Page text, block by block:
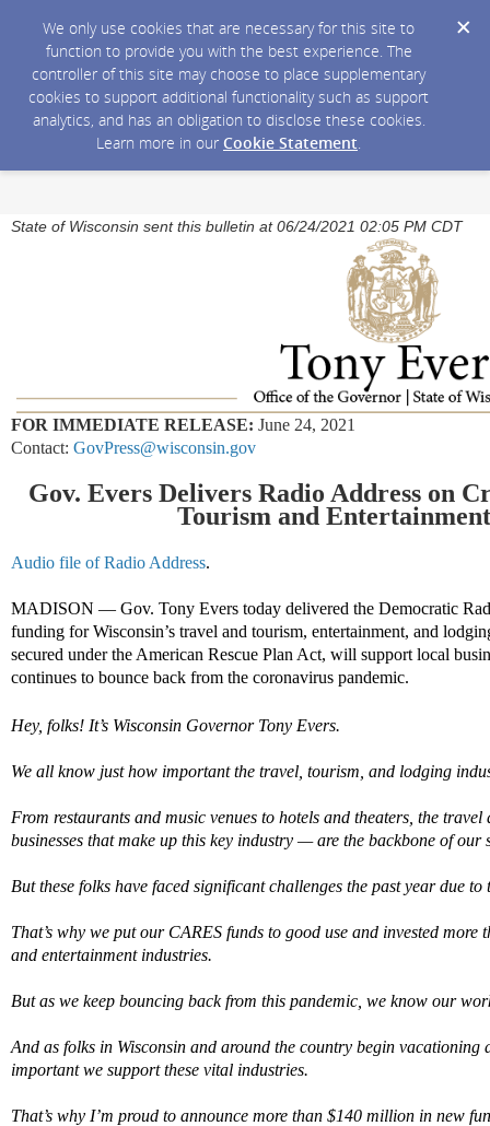
We only use cookies that are necessary for this site to
function to provide you with the best experience. The
controller of this site may choose to place supplementary
cookies to support additional functionality such as support
analytics, and has an obligation to disclose these cookies.
Learn more in our Cookie Statement.
State of Wisconsin sent this bulletin at 06/24/2021 02:05 PM CDT
FOR IMMEDIATE RELEASE: June 24, 2021
Contact: GovPress@wisconsin.gov
Gov. Evers Delivers Radio Address on
Tourism and Entertainment
Audio file of Radio Address.
MADISON — Gov. Tony Evers today delivered the Democratic
funding for Wisconsin’s travel and tourism, entertainment, and
secured under the American Rescue Plan Act, will support local
continues to bounce back from the coronavirus pandemic.
Hey, folks! It’s Wisconsin Governor Tony Evers.
We all know just how important the travel, tourism, and lodging
From restaurants and music venues to hotels and theaters, the
businesses that make up this key industry — are the backbone of our
But these folks have faced significant challenges the past year due
That’s why we put our CARES funds to good use and invested
and entertainment industries.
But as we keep bouncing back from this pandemic, we know our
And as folks in Wisconsin and around the country begin vacationing
important we support these vital industries.
That’s why I’m proud to announce more than $140 million in new